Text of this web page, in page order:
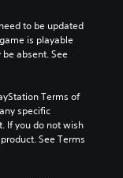
to be updated
is playable
absent. See
Terms of
specific
If you do not wish
See Terms